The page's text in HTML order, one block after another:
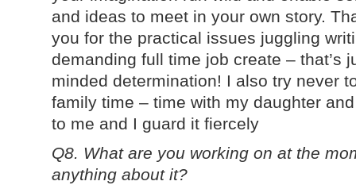
and ideas to meet in your own story.
you for the practical issues juggling
demanding full time job create – that’s
minded determination! I also try never
family time – time with my daughter
to me and I guard it fiercely
Q8. What are you working on at the
anything about it?